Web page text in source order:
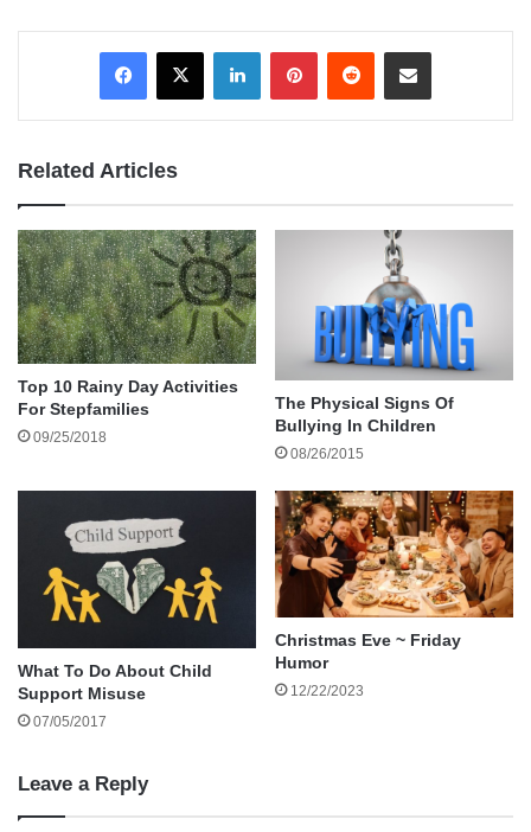
opportunity to enter to win one of eight $50
Amazon.com gift cards as a thank you for your
participation. Feel free to visit the study’s facebook
page at
or please click the following link to be directed to the
survey:
Thank you in advance!!
http://www.facebook.com/fatheringstudy
Study on Fathers and Stepfathers
Amazon gift card Old Dominion University
survey participation
Related Articles
Top 10 Rainy Day Activities
For Stepfamilies
09/25/2018
The Physical Signs Of
Bullying In Children
08/26/2015
What To Do About Child
Support Misuse
07/05/2017
Christmas Eve ~ Friday
Humor
12/22/2023
Leave a Reply